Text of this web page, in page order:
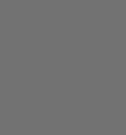
Vallejo Game Colour